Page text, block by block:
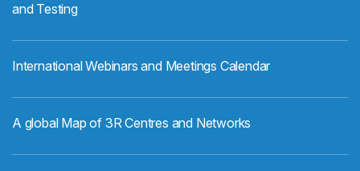
and Testing
International Webinars and Meetings Calendar
A global Map of 3R Centres and Networks